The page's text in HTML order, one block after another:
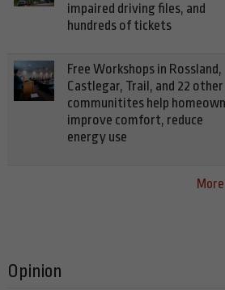
impaired driving files, and
hundreds of tickets
Free Workshops in Rossland,
Castlegar, Trail, and 22 other
communitites help
improve comfort, reduce
energy use
More
Opinion